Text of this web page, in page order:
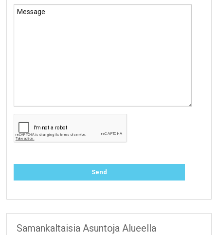
Samankaltaisia Asuntoja Alueella